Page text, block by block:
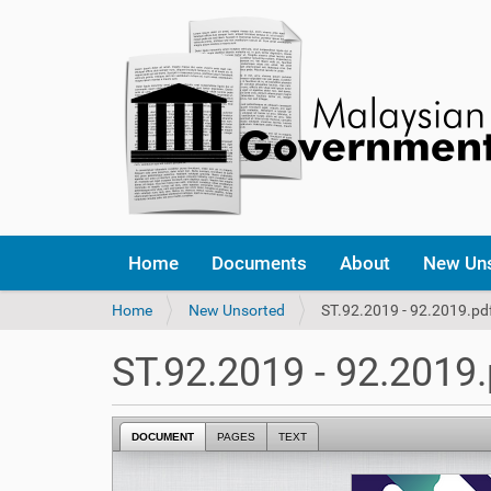
Home Documents About New
Y
a
e
Home New Unsorted ST.92.2019 -
ST.92.2019 -
DOCUMENT PAGES TEXT